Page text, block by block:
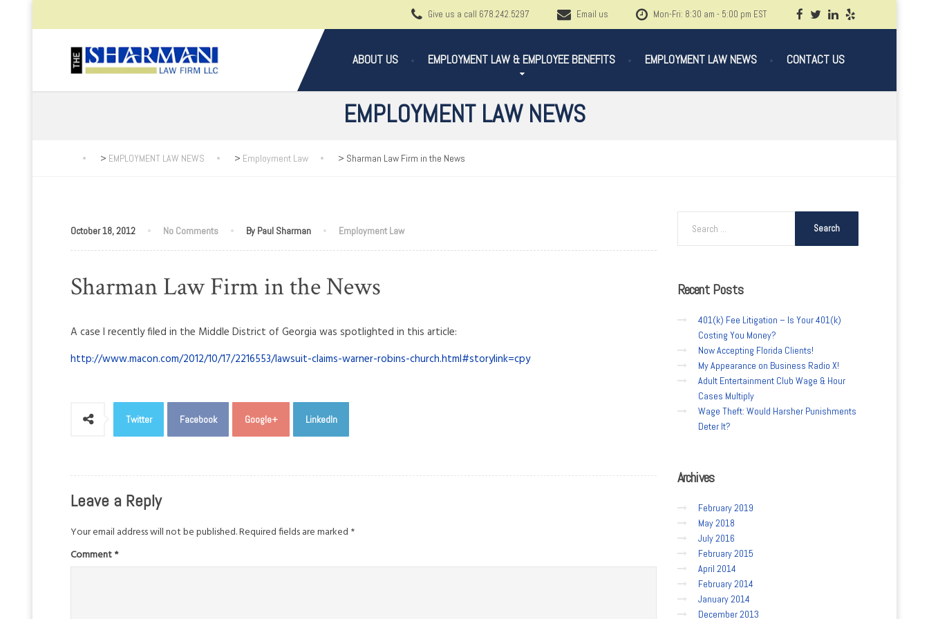
Give us a call 678.242.5297 Email us Mon-Fri: 8:30 am - 5:00 pm EST
ABOUT US EMPLOYMENT LAW & EMPLOYEE BENEFITS EMPLOYMENT LAW NEWS CONTACT US
EMPLOYMENT LAW NEWS
> EMPLOYMENT LAW NEWS > Employment Law > Sharman Law Firm in the News
October 18, 2012 No Comments By Paul Sharman Employment Law
Sharman Law Firm in the News
A case I recently filed in the Middle District of Georgia was spotlighted in this article:
http://www.macon.com/2012/10/17/2216553/lawsuit-claims-warner-robins-church.html#storylink=cpy
Twitter Facebook Google+ LinkedIn
Leave a Reply
Your email address will not be published.Required fields are marked *
Comment*
RecentPosts
401(k) Fee Litigation – Is Your 401(k)
Costing You Money?
Now Accepting Florida Clients!
My Appearance on Business Radio X!
Adult Entertainment Club Wage & Hour
Cases Multiply
Wage Theft: Would Harsher Punishments
Deter It?
Archives
February 2019
May 2018
July 2016
February 2015
April 2014
February 2014
January 2014
December 2013